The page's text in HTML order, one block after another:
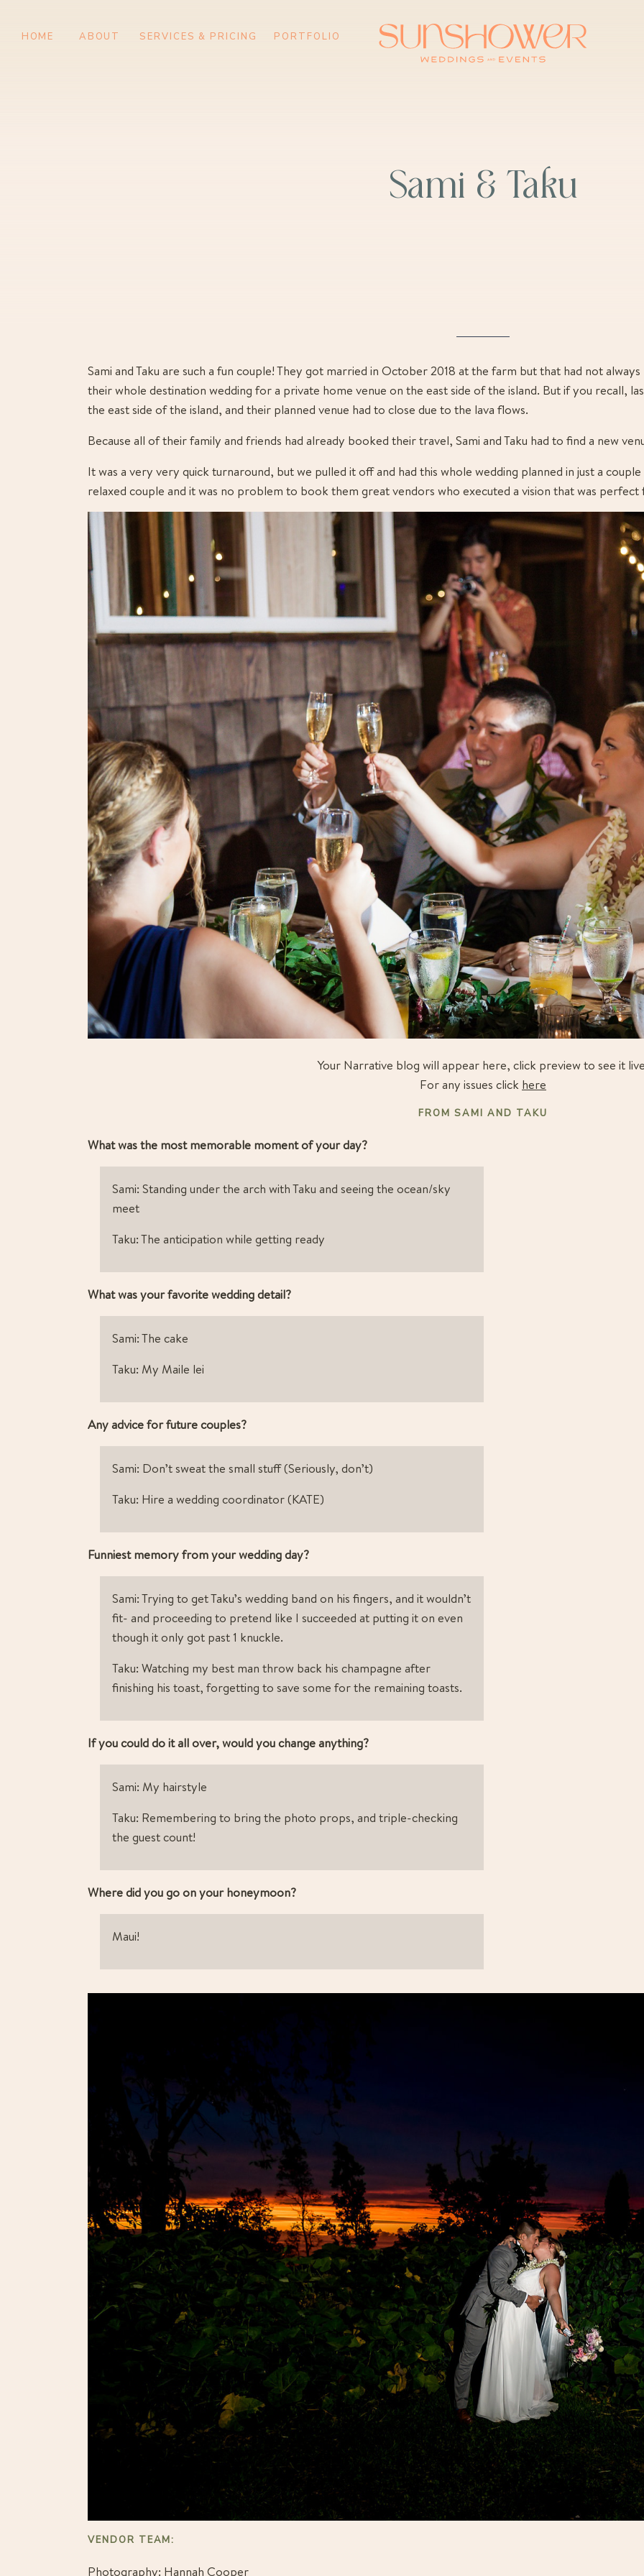
SERVICES & PRICING
PORTFOLIO
HOME ABOUT
Sami & Taku
Sami and Taku are such a fun couple! They got married in October 2018 at the farm but that had not
their whole destination wedding for a private home venue on the east side of the island. But if you recall,
the east side of the island, and their planned venue had to close due to the lava flows.
Because all of their family and friends had already booked their travel, Sami and Taku had to find a new
It was a very very quick turnaround, but we pulled it off and had this whole wedding planned in just a
relaxed couple and it was no problem to book them great vendors who executed a vision that was
Your Narrative blog will appear here, click preview to see it
For any issues click here
FROM SAMI AND TAKU
What was the most memorable moment of your day?
Sami: Standing under the arch with Taku and seeing the ocean/sky
meet
Taku: The anticipation while getting ready
What was your favorite wedding detail?
Sami: The cake
Taku: My Maile lei
Any advice for future couples?
Sami: Don’t sweat the small stuff (Seriously, don’t)
Taku: Hire a wedding coordinator (KATE)
Funniest memory from your wedding day?
Sami: Trying to get Taku’s wedding band on his fingers, and it wouldn’t
fit- and proceeding to pretend like I succeeded at putting it on even
though it only got past 1 knuckle.
Taku: Watching my best man throw back his champagne after
finishing his toast, forgetting to save some for the remaining toasts.
If you could do it all over, would you change anything?
Sami: My hairstyle
Taku: Remembering to bring the photo props, and triple-checking
the guest count!
Where did you go on your honeymoon?
Maui!
VENDOR TEAM:
Photography: Hannah Cooper